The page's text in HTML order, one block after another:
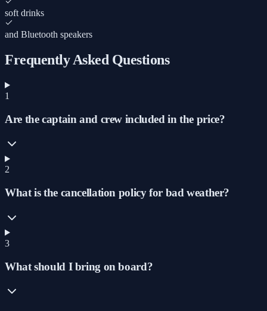
soft drinks
and Bluetooth speakers
Frequently Asked Questions
1
Are the captain and crew included in the price?
2
What is the cancellation policy for bad weather?
3
What should I bring on board?